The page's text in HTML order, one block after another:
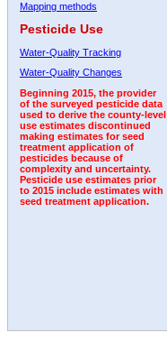
Mapping methods
Pesticide Use
Water-Quality Tracking
Water-Quality Changes
Beginning 2015, the provider
of the surveyed pesticide data
used to derive the county-level
use estimates discontinued
making estimates for seed
treatment application of
pesticides because of
complexity and uncertainty.
Pesticide use estimates prior
to 2015 include estimates with
seed treatment application.